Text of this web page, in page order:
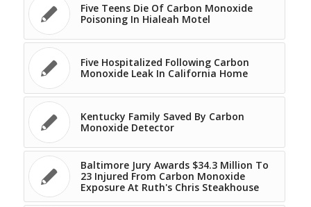
Five Teens Die Of Carbon Monoxide
Poisoning In Hialeah Motel
Five Hospitalized Following Carbon
Monoxide Leak In California Home
Kentucky Family Saved By Carbon
Monoxide Detector
Baltimore Jury Awards $34.3 Million To
23 Injured From Carbon Monoxide
Exposure At Ruth's Chris Steakhouse